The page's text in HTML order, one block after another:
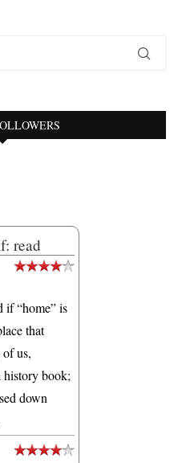
read
if “home” is
that
us,
history book;
down